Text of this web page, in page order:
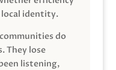
identity.
do
They lose
listening,